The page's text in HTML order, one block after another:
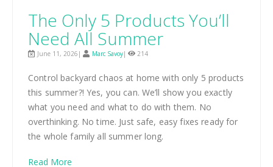
The Only 5 Products You’ll
Need All Summer
June 11, 2026| Marc Savoy| 214
Control backyard chaos at home with only 5 products
this summer?! Yes, you can. We’ll show you exactly
what you need and what to do with them. No
overthinking. No time. Just safe, easy fixes ready for
the whole family all summer long.
Read More